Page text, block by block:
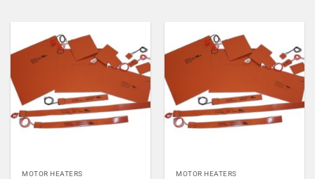
MOTOR HEATERS MOTOR HEATERS